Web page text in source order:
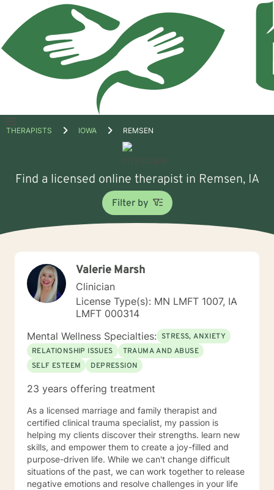
Open
THERAPISTS IOWA REMSEN
Find a licensed online therapist in Remsen, IA
Filter by
Valerie Marsh
Clinician
License Type(s): MN LMFT 1007, IA
LMFT 000314
Mental Wellness Specialties: STRESS, ANXIETY
RELATIONSHIP ISSUES
TRAUMA AND ABUSE
SELF ESTEEM
DEPRESSION
23 years offering treatment
As a licensed marriage and family therapist and
certified clinical trauma specialist, my passion is
helping my clients discover their strengths. learn new
skills, and empower them to create a joy-filled and
purpose-driven life. While we can't change difficult
situations of the past, we can work together to release
negative emotions and resolve challenges in your life